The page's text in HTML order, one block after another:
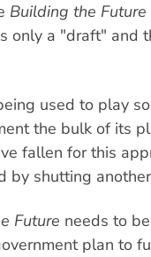
Building the Future
only a "draft" and
used to play
the bulk of its
fallen for this
by shutting
Future needs to
plan to